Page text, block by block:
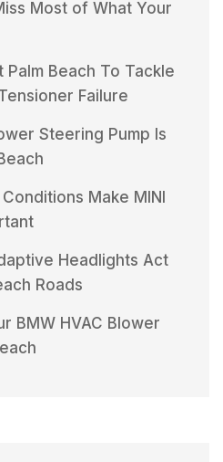
Most of What Your
Palm Beach To Tackle
Failure
Steering Pump Is
Make MINI
Headlights Act
Roads
BMW HVAC Blower